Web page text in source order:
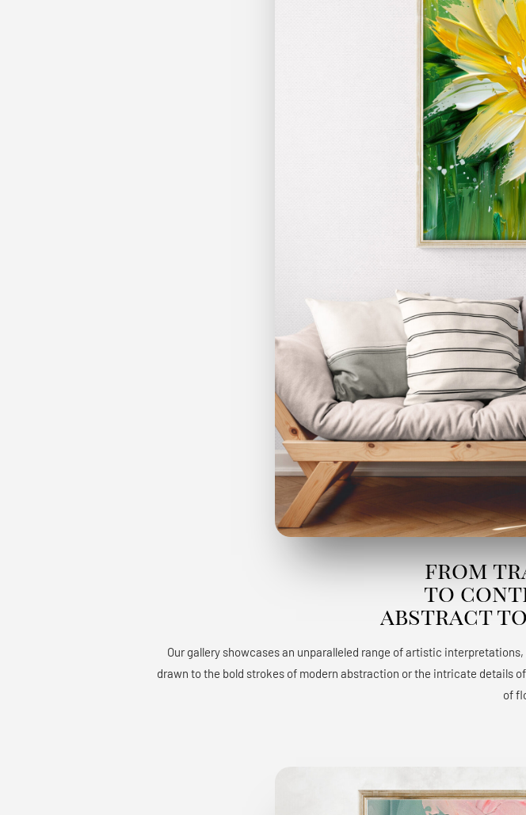
from
to
abstract
Our gallery showcases an unparalleled range of artistic
drawn to the bold strokes of modern abstraction or the intricate details
of